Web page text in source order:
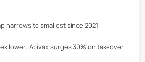
narrows to smallest since 2021
lower; Abivax surges 30% on takeover